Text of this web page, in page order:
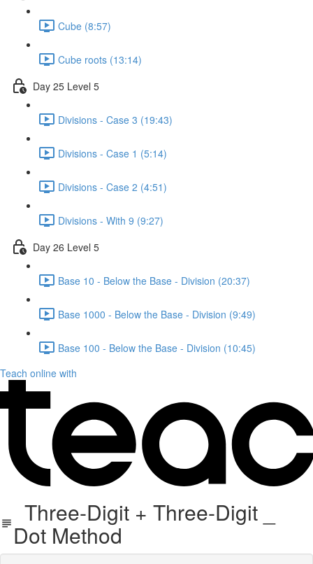
Cube (8:57)
Cube roots (13:14)
Day 25 Level 5
Divisions - Case 3 (19:43)
Divisions - Case 1 (5:14)
Divisions - Case 2 (4:51)
Divisions - With 9 (9:27)
Day 26 Level 5
Base 10 - Below the Base - Division (20:37)
Base 1000 - Below the Base - Division (9:49)
Base 100 - Below the Base - Division (10:45)
Teach online with
Three-Digit + Three-Digit _
Dot Method